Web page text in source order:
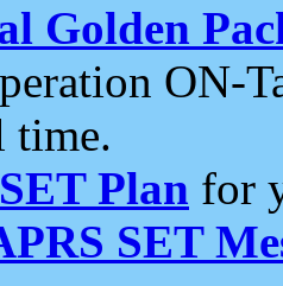
Golden
ON-
time.
Plan for
SET